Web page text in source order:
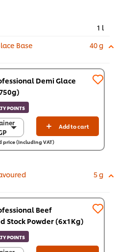
1 l
Base
40 g
Demi Glace
POINTS
Add to cart
price (including VAT)
5 g
Beef
Stock Powder (6x1Kg)
POINTS